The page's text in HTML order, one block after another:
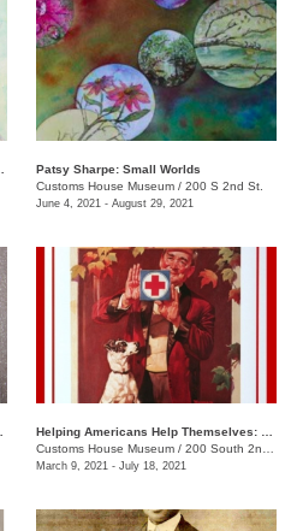
Patsy Sharpe: Small Worlds
Customs House Museum / 200 S 2nd St.
June 4, 2021 - August 29, 2021
Customs House Museum / 200 South 2nd St.
March 9, 2021 - July 18, 2021